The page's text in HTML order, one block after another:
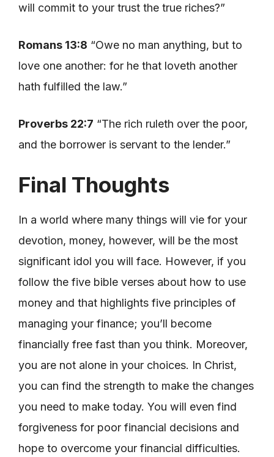
will commit to your trust the true riches?”
Romans 13:8 “Owe no man anything, but to
love one another: for he that loveth another
hath fulfilled the law.”
Proverbs 22:7 “The rich ruleth over the poor,
and the borrower is servant to the lender.”
Final Thoughts
In a world where many things will vie for your
devotion, money, however, will be the most
significant idol you will face. However, if you
follow the five bible verses about how to use
money and that highlights five principles of
managing your finance; you’ll become
financially free fast than you think. Moreover,
you are not alone in your choices. In Christ,
you can find the strength to make the changes
you need to make today. You will even find
forgiveness for poor financial decisions and
hope to overcome your financial difficulties.